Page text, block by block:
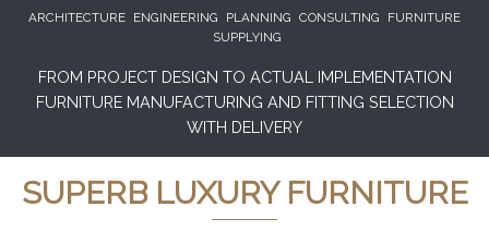
ARCHITECTURE ENGINEERING PLANNING CONSULTING
FURNITURE
SUPPLYING
FROM PROJECT DESIGN TO ACTUAL IMPLEMENTATION
FURNITURE MANUFACTURING AND FITTING SELECTION
WITH DELIVERY
SUPERB LUXURY FURNITURE